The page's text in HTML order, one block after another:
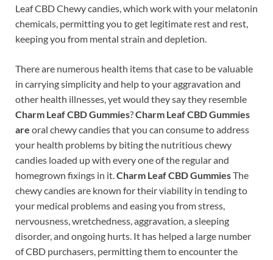
Leaf CBD Chewy candies, which work with your melatonin
chemicals, permitting you to get legitimate rest and rest,
keeping you from mental strain and depletion.
There are numerous health items that case to be valuable
in carrying simplicity and help to your aggravation and
other health illnesses, yet would they say they resemble
Charm Leaf CBD Gummies?Charm Leaf CBD Gummies
are oral chewy candies that you can consume to address
your health problems by biting the nutritious chewy
candies loaded up with every one of the regular and
homegrown fixings in it.Charm Leaf CBD GummiesThe
chewy candies are known for their viability in tending to
your medical problems and easing you from stress,
nervousness, wretchedness, aggravation, a sleeping
disorder, and ongoing hurts. It has helped a large number
of CBD purchasers, permitting them to encounter the